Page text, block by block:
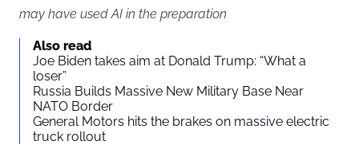
may have used AI in the preparation
Also read
Joe Biden takes aim at Donald Trump: “What a
loser”
Russia Builds Massive New Military Base Near
NATO Border
General Motors hits the brakes on massive electric
truck rollout